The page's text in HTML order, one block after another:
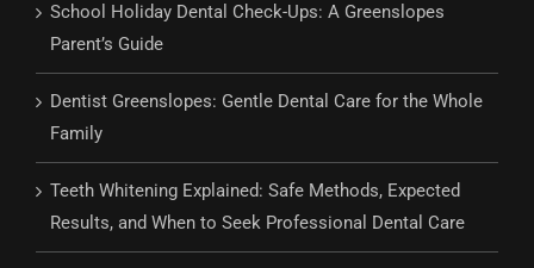
School Holiday Dental Check-Ups: A Greenslopes
Parent’s Guide
Dentist Greenslopes: Gentle Dental Care for the Whole
Family
Teeth Whitening Explained: Safe Methods, Expected
Results, and When to Seek Professional Dental Care